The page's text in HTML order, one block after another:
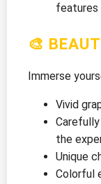
features
🎨
Immerse
Vivid
the
Unique
Colorful